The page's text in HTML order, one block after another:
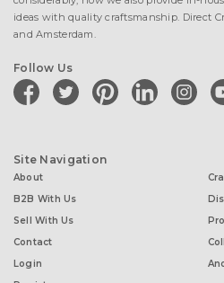
ideas with quality craftsmanship. Direct
and Amsterdam.
Follow Us
facebooktwitter pinterestlinkedin
Site Navigation
About
B2B With Us
Sell With Us
Contact
Login